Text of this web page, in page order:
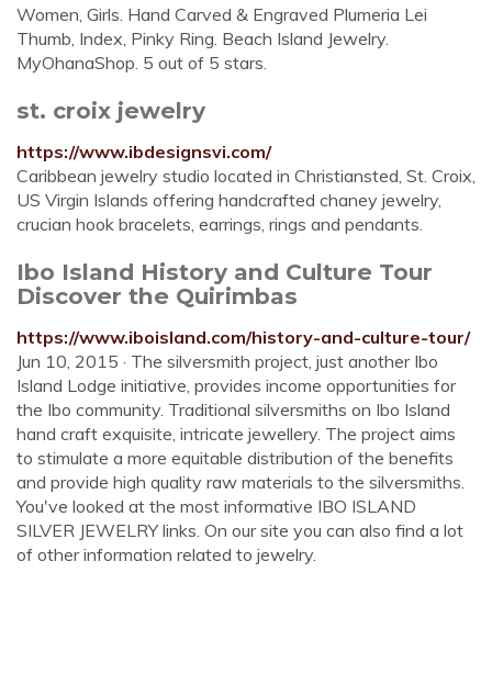
Women, Girls. Hand Carved & Engraved Plumeria Lei
Thumb, Index, Pinky Ring. Beach Island Jewelry.
MyOhanaShop. 5 out of 5 stars.
st. croix jewelry
https://www.ibdesignsvi.com/
Caribbean jewelry studio located in Christiansted, St. Croix,
US Virgin Islands offering handcrafted chaney jewelry,
crucian hook bracelets, earrings, rings and pendants.
Ibo Island History and Culture Tour
Discover the Quirimbas
https://www.iboisland.com/history-and-culture-tour/
Jun 10, 2015 · The silversmith project, just another Ibo
Island Lodge initiative, provides income opportunities for
the Ibo community. Traditional silversmiths on Ibo Island
hand craft exquisite, intricate jewellery. The project aims
to stimulate a more equitable distribution of the benefits
and provide high quality raw materials to the silversmiths.
You've looked at the most informative IBO ISLAND
SILVER JEWELRY links. On our site you can also find a lot
of other information related to jewelry.